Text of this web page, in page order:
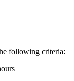
following criteria: